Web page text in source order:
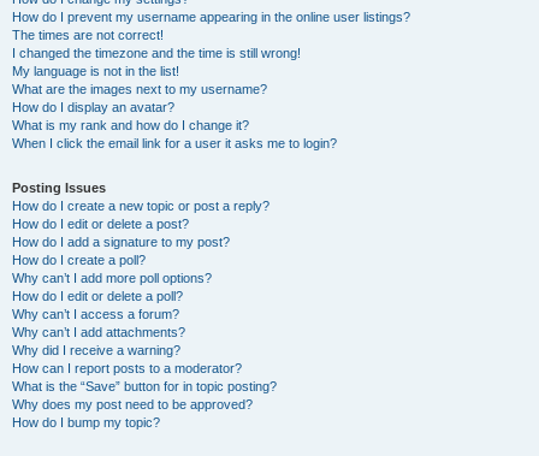
How do I prevent my username appearing in the online user listings?
The times are not correct!
I changed the timezone and the time is still wrong!
My language is not in the list!
What are the images next to my username?
How do I display an avatar?
What is my rank and how do I change it?
When I click the email link for a user it asks me to login?
Posting Issues
How do I create a new topic or post a reply?
How do I edit or delete a post?
How do I add a signature to my post?
How do I create a poll?
Why can’t I add more poll options?
How do I edit or delete a poll?
Why can’t I access a forum?
Why can’t I add attachments?
Why did I receive a warning?
How can I report posts to a moderator?
What is the “Save” button for in topic posting?
Why does my post need to be approved?
How do I bump my topic?